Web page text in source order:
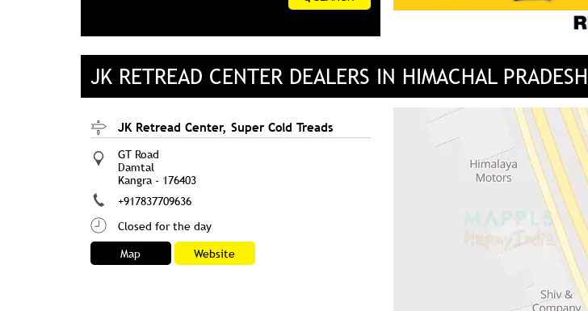
JK RETREAD CENTER DEALERS IN HIMACHAL PRADESH
JK Retread Center, Super Cold Treads
GT Road
Damtal
Kangra- 176403
+917837709636
Closed for the day
Map
Website